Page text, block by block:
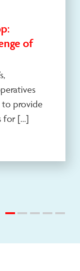
of
to provide
for […]